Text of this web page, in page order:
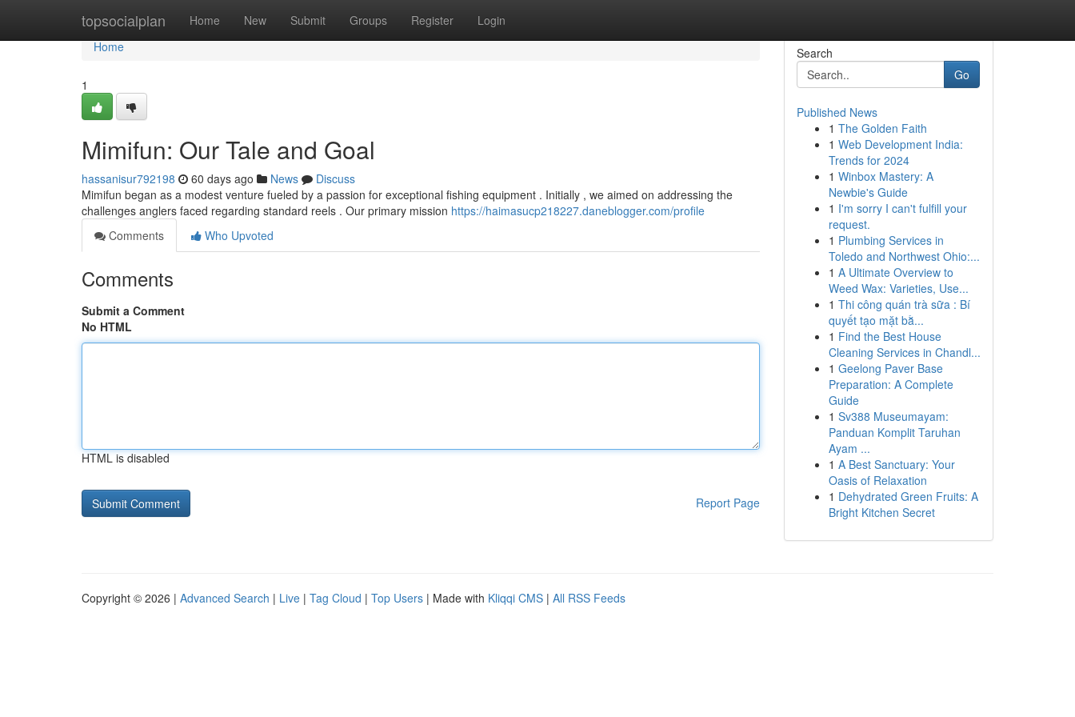
topsocialplan Home New Submit Groups Register Login
Home
Home
1
Mimifun: Our Tale and Goal
hassanisur792198 60 days ago News
Discuss
Mimifun began as a modest venture fueled by a passion for exceptional fishing equipment . Initially , we aimed on addressing the
challenges anglers faced regarding standard reels . Our primary mission https://haimasucp218227.daneblogger.com/profile
Comments
Who Upvoted
Comments
Submit a Comment
No HTML
HTML is disabled
Report Page
Search
Go
Published News
1 The Golden Faith
1 Web Development India:
Trends for 2024
1 Winbox Mastery: A
Newbie's Guide
1 I'm sorry I can't fulfill your
request.
1 Plumbing Services in
Toledo and Northwest Ohio:...
1 A Ultimate Overview to
Weed Wax: Varieties, Use...
1 Thi công quán trà sữa : Bí
quyết tạo mặt bằ...
1 Find the Best House
Cleaning Services in Chandl...
1 Geelong Paver Base
Preparation: A Complete
Guide
1 Sv388 Museumayam:
Panduan Komplit Taruhan
Ayam ...
1 A Best Sanctuary: Your
Oasis of Relaxation
1 Dehydrated Green Fruits: A
Bright Kitchen Secret
Copyright © 2026 | Advanced Search | Live | Tag Cloud | Top Users | Made with Kliqqi CMS | All RSS Feeds